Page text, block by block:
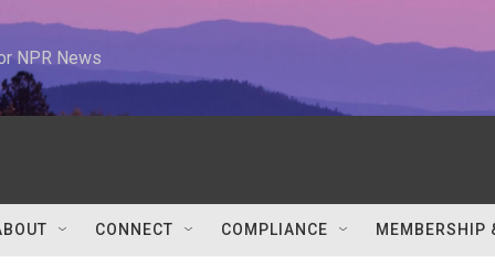
NPR News
CONNECT COMPLIANCE MEMBERSHIP